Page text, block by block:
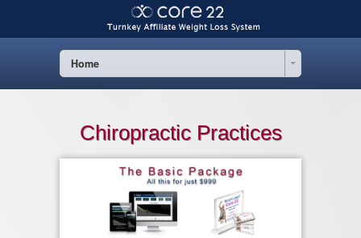
Home
Chiropractic Practices